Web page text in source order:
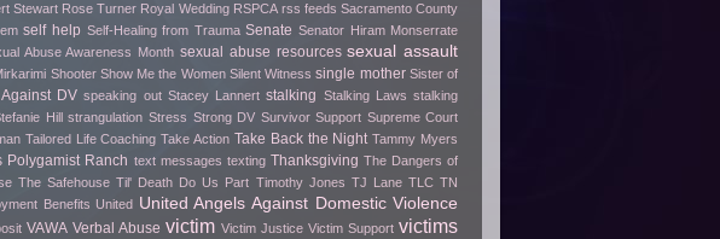
Stewart Rose Turner Royal Wedding RSPCA rss feeds Sacramento County
self help Self-Healing from Trauma Senate Senator Hiram Monserrate
Abuse Awareness Month sexual abuse resources sexual assault
Shooter Show Me the Women Silent Witness single mother Sister of
DV speaking out Stacey Lannert stalking Stalking Laws stalking
Hill strangulation Stress Strong DV Survivor Support Supreme Court
Tailored Life Coaching Take Action Take Back the Night Tammy Myers
Polygamist Ranch text messages texting Thanksgiving The Dangers of
The Safehouse Til' Death Do Us Part Timothy Jones TJ Lane TLC TN
Benefits United United Angels Against Domestic Violence
VAWA Verbal Abuse victim Victim Justice Victim Support victims